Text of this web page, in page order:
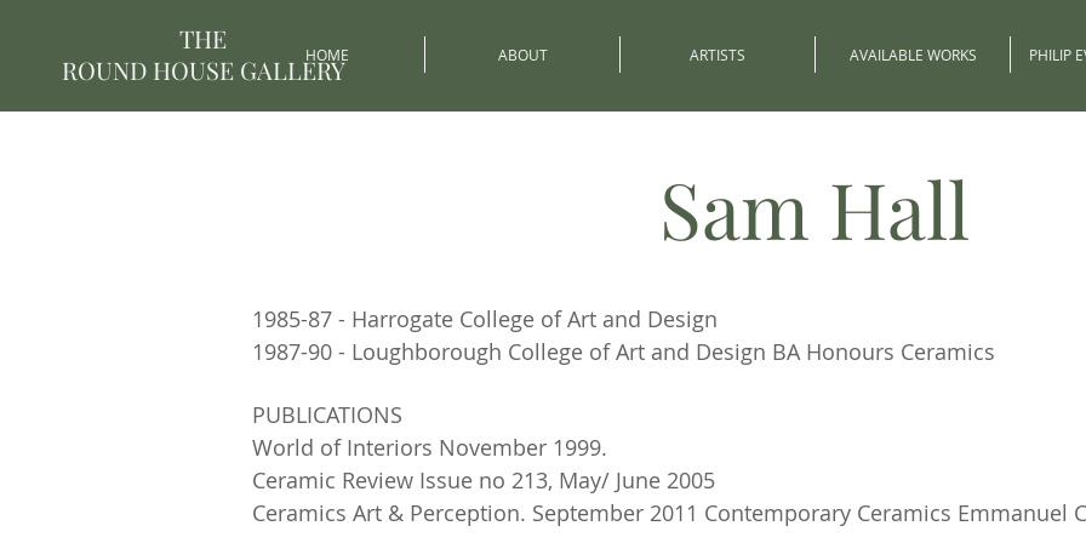
THE
ROUND HOUSE GALLERY
HOME ABOUT ARTISTS AVAILABLE WORKS PHILIP
Sam Hall
1985-87 - Harrogate College of Art and Design
1987-90 - Loughborough College of Art and Design BA Honours Ceramics
PUBLICATIONS
World of Interiors November 1999.
Ceramic Review Issue no 213, May/ June 2005
Ceramics Art & Perception. September 2011 Contemporary Ceramics Emmanuel